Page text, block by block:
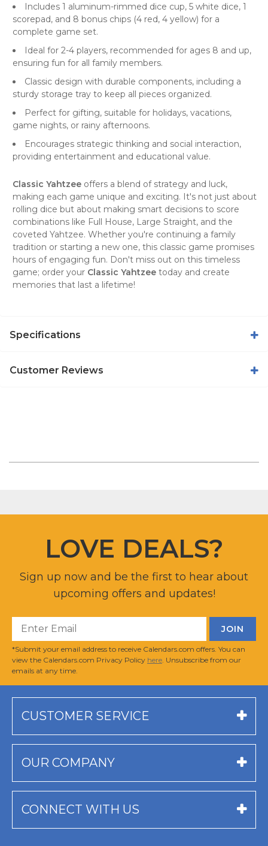
Includes 1 aluminum-rimmed dice cup, 5 white dice, 1
scorepad, and 8 bonus chips (4 red, 4 yellow) for a
complete game set.
Ideal for 2-4 players, recommended for ages 8 and up,
ensuring fun for all family members.
Classic design with durable components, including a
sturdy storage tray to keep all pieces organized.
Perfect for gifting, suitable for holidays, vacations,
game nights, or rainy afternoons.
Encourages strategic thinking and social interaction,
providing entertainment and educational value.
Classic Yahtzee offers a blend of strategy and luck,
making each game unique and exciting. It's not just about
rolling dice but about making smart decisions to score
combinations like Full House, Large Straight, and the
coveted Yahtzee. Whether you're continuing a family
tradition or starting a new one, this classic game promises
hours of engaging fun. Don't miss out on this timeless
game; order your Classic Yahtzee today and create
memories that last a lifetime!
Specifications
Customer Reviews
LOVE DEALS?
Sign up now and be the first to hear about
upcoming offers and updates!
*Submit your email address to receive Calendars.com offers. You can
view the Calendars.com Privacy Policy here . Unsubscribe from our
emails at any time.
CUSTOMER SERVICE
OUR COMPANY
CONNECT WITH US